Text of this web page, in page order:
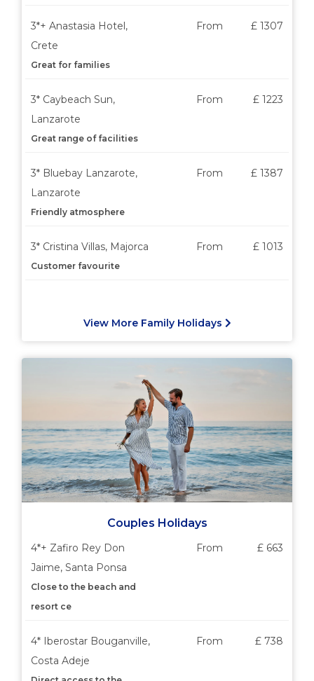
3*+ Anastasia Hotel,
Crete
Great for families
From £ 1307
3* Caybeach Sun,
Lanzarote
Great range of facilities
From £ 1223
3* Bluebay Lanzarote,
Lanzarote
Friendly atmosphere
From £ 1387
3* Cristina Villas, Majorca
Customer favourite
From £ 1013
View More Family Holidays
Couples Holidays
4*+ Zafiro Rey Don
Jaime, Santa Ponsa
Close to the beach and
resort ce
From £ 663
4* Iberostar Bouganville,
Costa Adeje
From £ 738